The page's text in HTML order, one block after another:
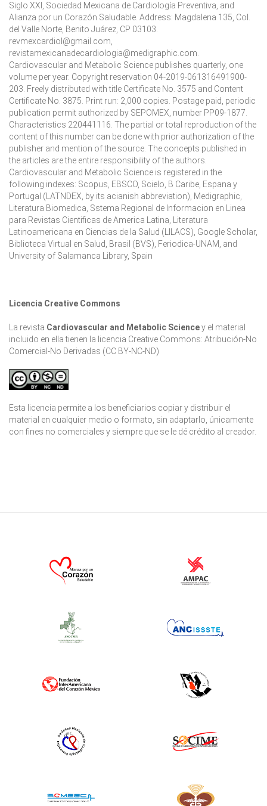
Siglo XXI, Sociedad Mexicana de Cardiología Preventiva, and
Alianza por un Corazón Saludable. Address: Magdalena 135, Col.
del Valle Norte, Benito Juárez, CP 03103.
revmexcardiol@gmail.com,
revistamexicanadecardiologia@medigraphic.com.
Cardiovascular and Metabolic Science publishes quarterly, one
volume per year. Copyright reservation 04-2019-061316491900-
203. Freely distributed with title Certificate No. 3575 and Content
Certificate No. 3875. Print run: 2,000 copies. Postage paid, periodic
publication permit authorized by SEPOMEX, number PP09-1877.
Characteristics 220441116. The partial or total reproduction of the
content of this number can be done with prior authorization of the
publisher and mention of the source. The concepts published in
the articles are the entire responsibility of the authors.
Cardiovascular and Metabolic Science is registered in the
following indexes: Scopus, EBSCO, Scielo, B Caribe, Espana y
Portugal (LATNDEX, by its acianish abbreviation), Medigraphic,
Literatura Biomedica, Sstema Regional de Informacion en Linea
para Revistas Cientificas de America Latina, Literatura
Latinoamericana en Ciencias de la Salud (LILACS), Google Scholar,
Biblioteca Virtual en Salud, Brasil (BVS), Feriodica-UNAM, and
University of Salamanca Library, Spain
Licencia Creative Commons
La revista Cardiovascular and Metabolic Sciencey el material
incluido en ella tienen la licencia Creative Commons: Atribución-No
Comercial-No Derivadas (CC BY-NC-ND)
Esta licencia permite a los beneficiarios copiar y distribuir el
material en cualquier medio o formato, sin adaptarlo, únicamente
con fines no comerciales y siempre que se le dé crédito al creador.